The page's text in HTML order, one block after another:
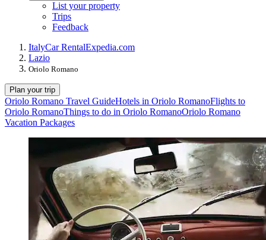
List your property
Trips
Feedback
ItalyCar RentalExpedia.com
Lazio
Oriolo Romano
Plan your trip
Oriolo Romano Travel GuideHotels in Oriolo RomanoFlights to
Oriolo RomanoThings to do in Oriolo RomanoOriolo Romano
Vacation Packages